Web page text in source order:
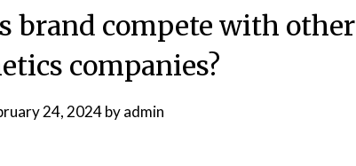
brand compete with other
companies?
24, 2024byadmin